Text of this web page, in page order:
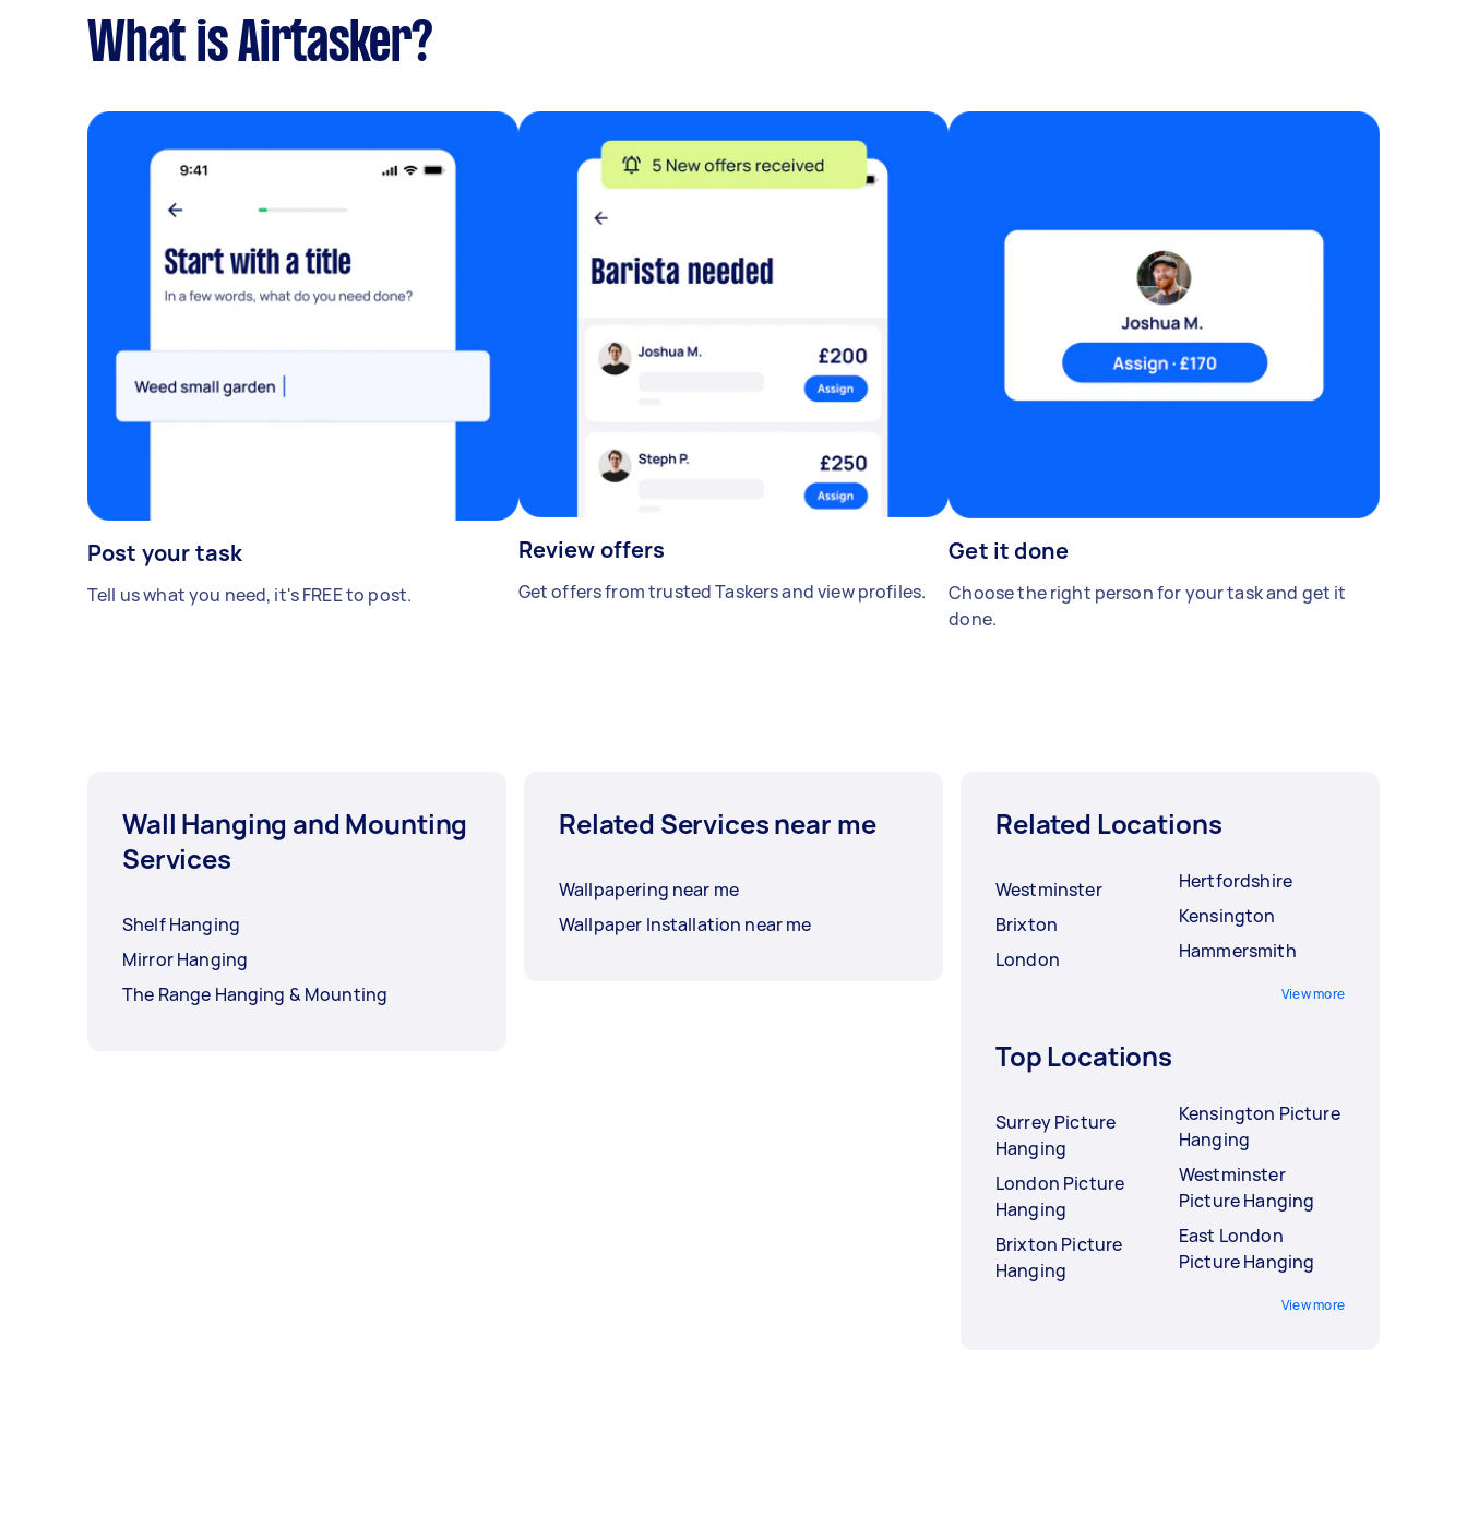
What is Airtasker?
Post your task
Tell us what you need, it's FREE to post.
Review offers
Get offers from trusted Taskers and view profiles.
Get it done
Choose the right person for your task and get it
done.
Wall Hanging and Mounting
Services
Shelf Hanging
Mirror Hanging
The Range Hanging & Mounting
Related Services near me
Wallpapering near me
Wallpaper Installation near me
Related Locations
Westminster
Brixton
London
Hertfordshire
Kensington
Hammersmith
View more
Top Locations
Surrey Picture
Hanging
London Picture
Hanging
Brixton Picture
Hanging
Kensington Picture
Hanging
Westminster
Picture Hanging
East London
Picture Hanging
View more